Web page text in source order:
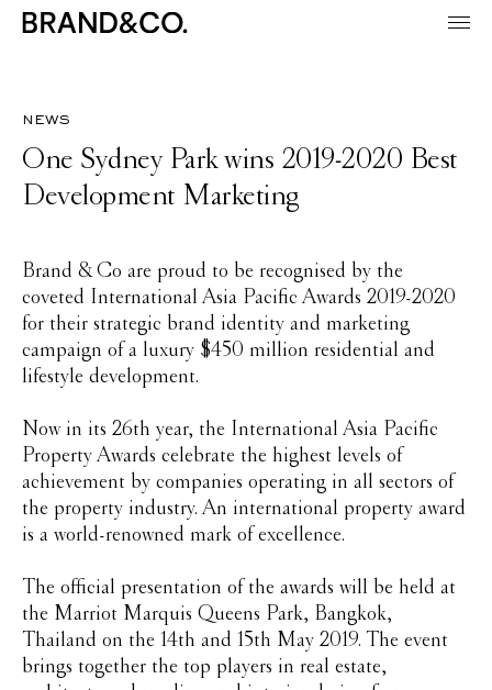
news
One Sydney Park wins 2019-2020 Best
Development Marketing
Brand & Co are proud to be recognised by the
coveted International Asia Pacific Awards 2019-2020
for their strategic brand identity and marketing
campaign of a luxury $450 million residential and
lifestyle development.
Now in its 26th year, the International Asia Pacific
Property Awards celebrate the highest levels of
achievement by companies operating in all sectors of
the property industry. An international property award
is a world-renowned mark of excellence.
The official presentation of the awards will be held at
the Marriot Marquis Queens Park, Bangkok,
Thailand on the 14th and 15th May 2019. The event
brings together the top players in real estate,